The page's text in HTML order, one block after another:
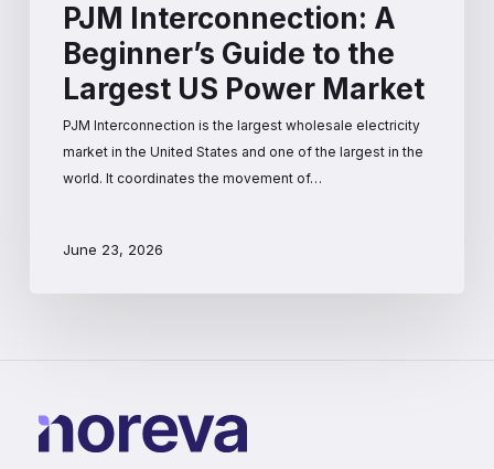
PJM Interconnection: A
Beginner’s Guide to the
Largest US Power Market
PJM Interconnection is the largest wholesale electricity
market in the United States and one of the largest in the
world. It coordinates the movement of…
June 23, 2026